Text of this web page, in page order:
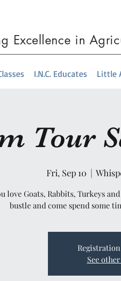
Excellence in
I.N.C. Educates Little
Tour
Fri, Sep 10
  |
love Goats, Rabbits, Turkeys
bustle and come spend some
See